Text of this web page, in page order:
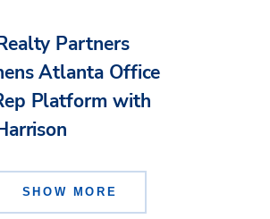
Partners
Atlanta Office
Platform with
SHOW MORE